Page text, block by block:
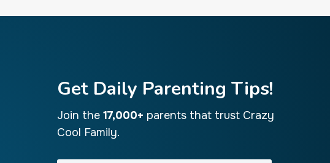
Get Daily Parenting Tips!
Join the 17,000+ parents that trust Crazy
Cool Family.